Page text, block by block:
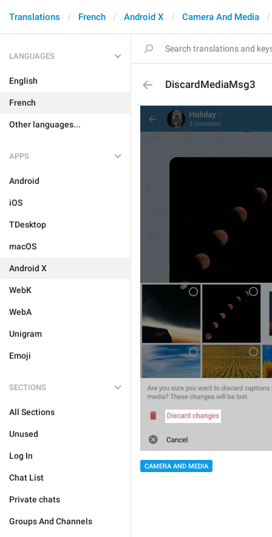
Translations French Android X Camera And Media
LANGUAGES
English
French
Other languages...
APPS
Android
iOS
TDesktop
macOS
Android X
WebK
WebA
Unigram
Emoji
SECTIONS
All Sections
Unused
Log In
Chat List
Private chats
Groups And Channels
DiscardMediaMsg3
CAMERA AND MEDIA